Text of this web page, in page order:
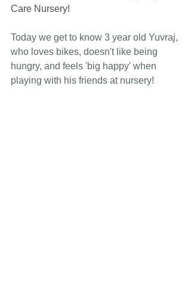
Care Nursery!
Today we get to know 3 year old Yuvraj,
who loves bikes, doesn't like being
hungry, and feels 'big happy' when
playing with his friends at nursery!